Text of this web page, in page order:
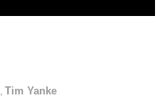
Tim Yanke